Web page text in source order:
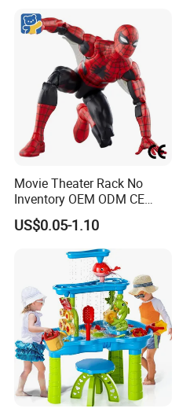
Movie Theater Rack No
Inventory OEM ODM CE
Marvel Spiderman Web Suit
Wholesale Vinyl Collectible
Figures Blind Box Anime
Action Character Figure
Plastic Toys
US$0.05-1.10